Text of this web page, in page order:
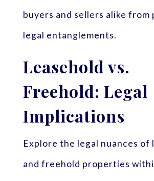
buyers and sellers alike from
legal entanglements.
Leasehold vs.
Freehold: Legal
Implications
Explore the legal nuances of
and freehold properties